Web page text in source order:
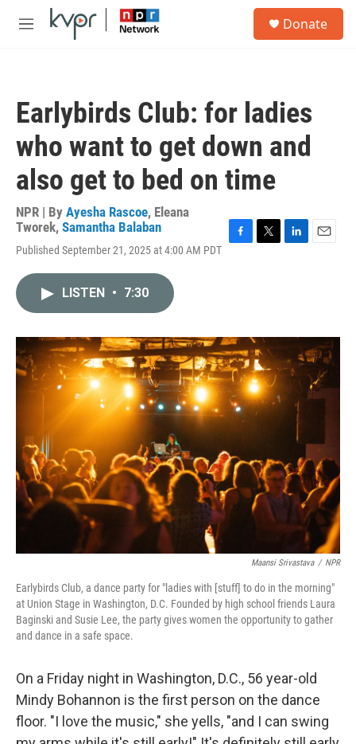
Skip to main content
M
Donate
Earlybirds Club: for ladies
who want to get down and
also get to bed on time
NPR | By Ayesha Rascoe, Eleana
Tworek, Samantha Balaban
Published September 21, 2025 at 4:00 AM PDT
o
k
r
I
LISTEN • 7:30
Maansi Srivastava / NPR
Earlybirds Club, a dance party for "ladies with [stuff] to do in the morning"
at Union Stage in Washington, D.C. Founded by high school friends Laura
Baginski and Susie Lee, the party gives women the opportunity to gather
and dance in a safe space.
On a Friday night in Washington, D.C., 56 year-old
Mindy Bohannon is the first person on the dance
floor. "I love the music," she yells, "and I can swing